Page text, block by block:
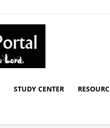
STUDY CENTER